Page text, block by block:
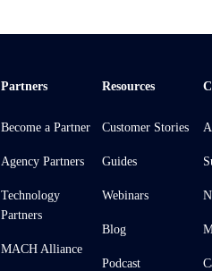
Partners
Become a Partner
Agency Partners
Technology
Partners
MACH Alliance
Resources
Customer Stories
Guides
Webinars
Blog
Podcast